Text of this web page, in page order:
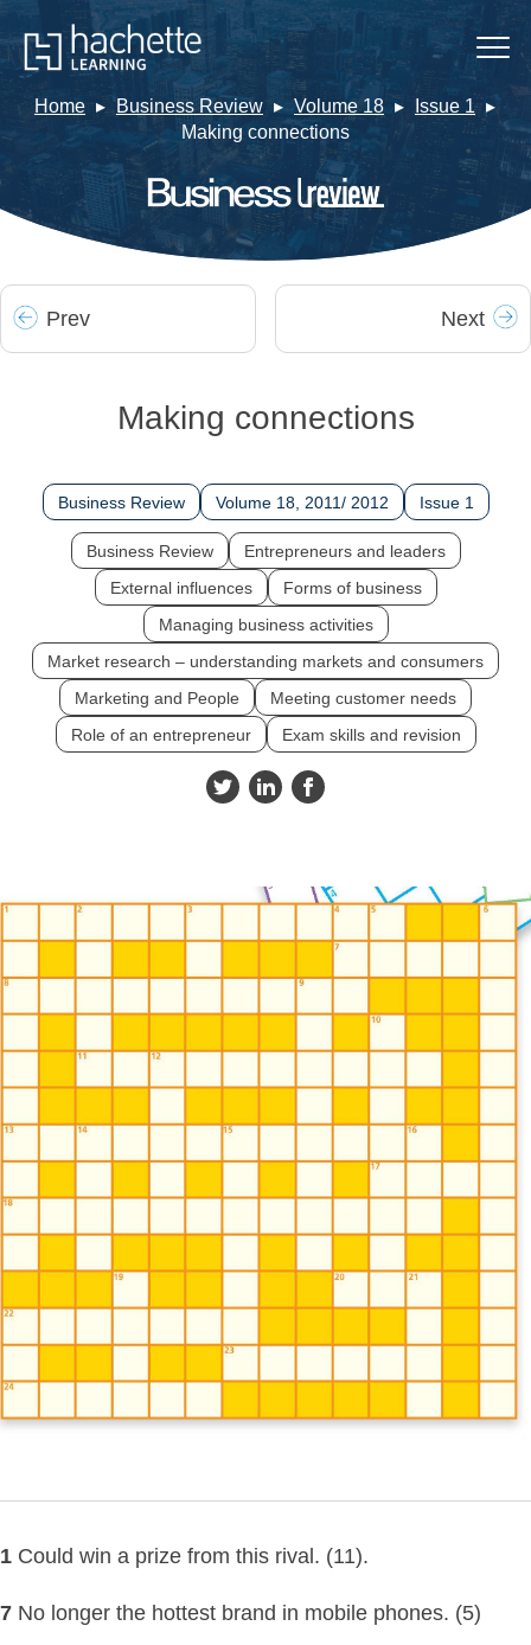
Home Business Review Volume 18
Issue 1
Making connections
Prev Next
Making connections
Business Review Volume 18, 2011/ 2012 Issue 1
Business Review
Entrepreneurs and leaders
External influences
Forms of business
Managing business activities
Market research – understanding markets and consumers
Marketing and People
Meeting customer needs
Role of an entrepreneur
Exam skills and revision
1 Could win a prize from this rival. (11).
7 No longer the hottest brand in mobile phones. (5)